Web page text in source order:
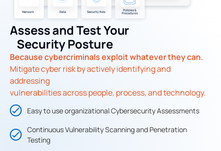
Assess and Test Your
Security Posture
Because cybercriminals exploit whatever they can.
Mitigate cyber risk by actively identifying and
addressing
vulnerabilities across people, process, and technology.
Easy to use organizational Cybersecurity Assessments
Continuous Vulnerability Scanning and Penetration
Testing